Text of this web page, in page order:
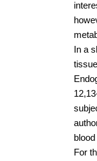
In a
For